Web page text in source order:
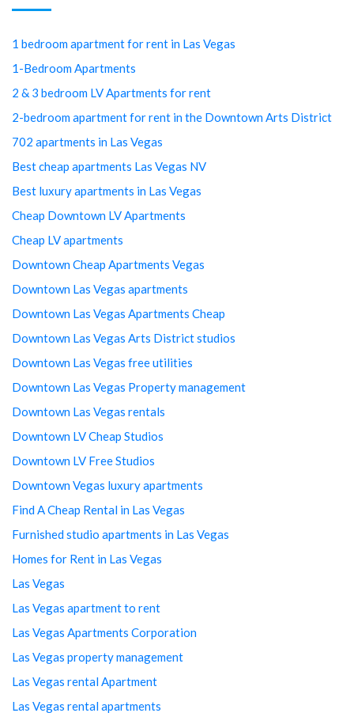
1 bedroom apartment for rent in Las Vegas
1-Bedroom Apartments
2 & 3 bedroom LV Apartments for rent
2-bedroom apartment for rent in the Downtown Arts District
702 apartments in Las Vegas
Best cheap apartments Las Vegas NV
Best luxury apartments in Las Vegas
Cheap Downtown LV Apartments
Cheap LV apartments
Downtown Cheap Apartments Vegas
Downtown Las Vegas apartments
Downtown Las Vegas Apartments Cheap
Downtown Las Vegas Arts District studios
Downtown Las Vegas free utilities
Downtown Las Vegas Property management
Downtown Las Vegas rentals
Downtown LV Cheap Studios
Downtown LV Free Studios
Downtown Vegas luxury apartments
Find A Cheap Rental in Las Vegas
Furnished studio apartments in Las Vegas
Homes for Rent in Las Vegas
Las Vegas
Las Vegas apartment to rent
Las Vegas Apartments Corporation
Las Vegas property management
Las Vegas rental Apartment
Las Vegas rental apartments